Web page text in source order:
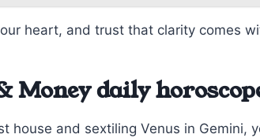
heart, and trust that clarity comes
Money daily
house and sextiling Venus in Gemini,